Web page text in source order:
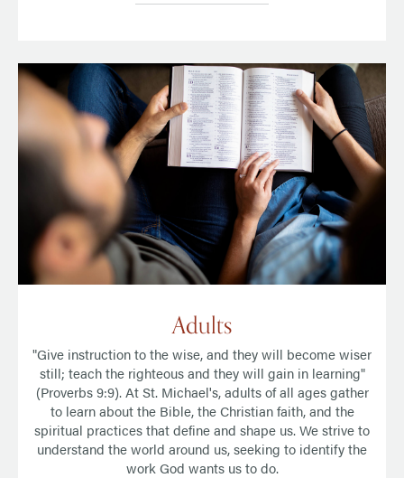
Adults
"Give instruction to the wise, and they will become wiser
still; teach the righteous and they will gain in learning"
(Proverbs 9:9). At St. Michael's, adults of all ages gather
to learn about the Bible, the Christian faith, and the
spiritual practices that define and shape us. We strive to
understand the world around us, seeking to identify the
work God wants us to do.